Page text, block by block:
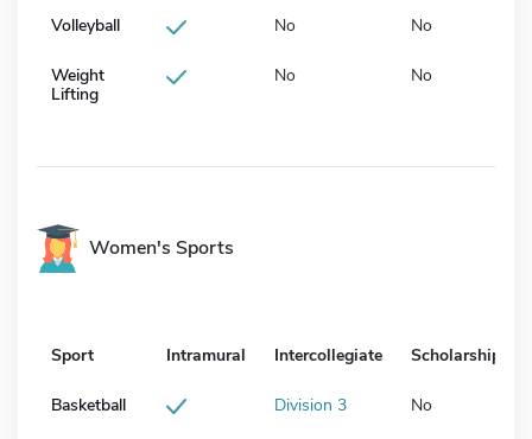
Volleyball No No
Weight
Lifting
No No
Women's Sports
Sport Intramural Intercollegiate Scholarship
Basketball Division 3 No